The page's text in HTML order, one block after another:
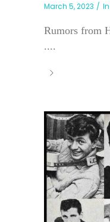
March 5, 2023 In
Rumors from
....